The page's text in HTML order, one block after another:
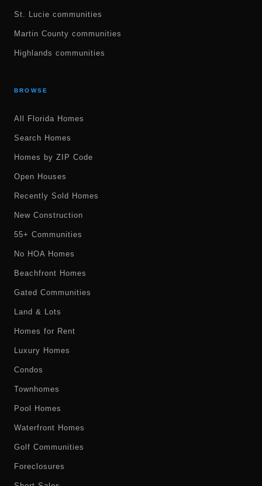
St. Lucie communities
Martin County communities
Highlands communities
BROWSE
All Florida Homes
Search Homes
Homes by ZIP Code
Open Houses
Recently Sold Homes
New Construction
55+ Communities
No HOA Homes
Beachfront Homes
Gated Communities
Land & Lots
Homes for Rent
Luxury Homes
Condos
Townhomes
Pool Homes
Waterfront Homes
Golf Communities
Foreclosures